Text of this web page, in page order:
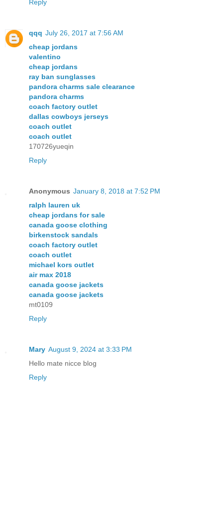
Reply
qqq July 26, 2017 at 7:56 AM
cheap jordans
valentino
cheap jordans
ray ban sunglasses
pandora charms sale clearance
pandora charms
coach factory outlet
dallas cowboys jerseys
coach outlet
coach outlet
170726yueqin
Reply
Anonymous January 8, 2018 at 7:52 PM
ralph lauren uk
cheap jordans for sale
canada goose clothing
birkenstock sandals
coach factory outlet
coach outlet
michael kors outlet
air max 2018
canada goose jackets
canada goose jackets
mt0109
Reply
Mary August 9, 2024 at 3:33 PM
Hello mate nicce blog
Reply